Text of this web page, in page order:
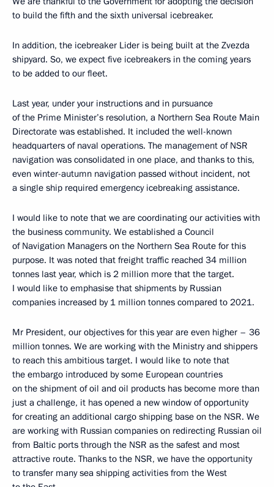
to build the fifth and the sixth universal icebreaker.
In addition, the icebreaker Lider is being built at the Zvezda
shipyard. So, we expect five icebreakers in the coming years
to be added to our fleet.
Last year, under your instructions and in pursuance
of the Prime Minister’s resolution, a Northern Sea Route Main
Directorate was established. It included the well-known
headquarters of naval operations. The management of NSR
navigation was consolidated in one place, and thanks to this,
even winter-autumn navigation passed without incident, not
a single ship required emergency icebreaking assistance.
I would like to note that we are coordinating our activities with
the business community. We established a Council
of Navigation Managers on the Northern Sea Route for this
purpose. It was noted that freight traffic reached 34 million
tonnes last year, which is 2 million more that the target.
I would like to emphasise that shipments by Russian
companies increased by 1 million tonnes compared to 2021.
Mr President, our objectives for this year are even higher – 36
million tonnes. We are working with the Ministry and shippers
to reach this ambitious target. I would like to note that
the embargo introduced by some European countries
on the shipment of oil and oil products has become more than
just a challenge, it has opened a new window of opportunity
for creating an additional cargo shipping base on the NSR. We
are working with Russian companies on redirecting Russian oil
from Baltic ports through the NSR as the safest and most
attractive route. Thanks to the NSR, we have the opportunity
to transfer many sea shipping activities from the West